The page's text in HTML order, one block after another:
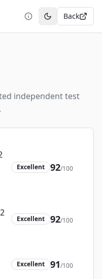
Toggle theme
Back
independent test
Excellent 92/100
Excellent 92/100
Excellent 91/100